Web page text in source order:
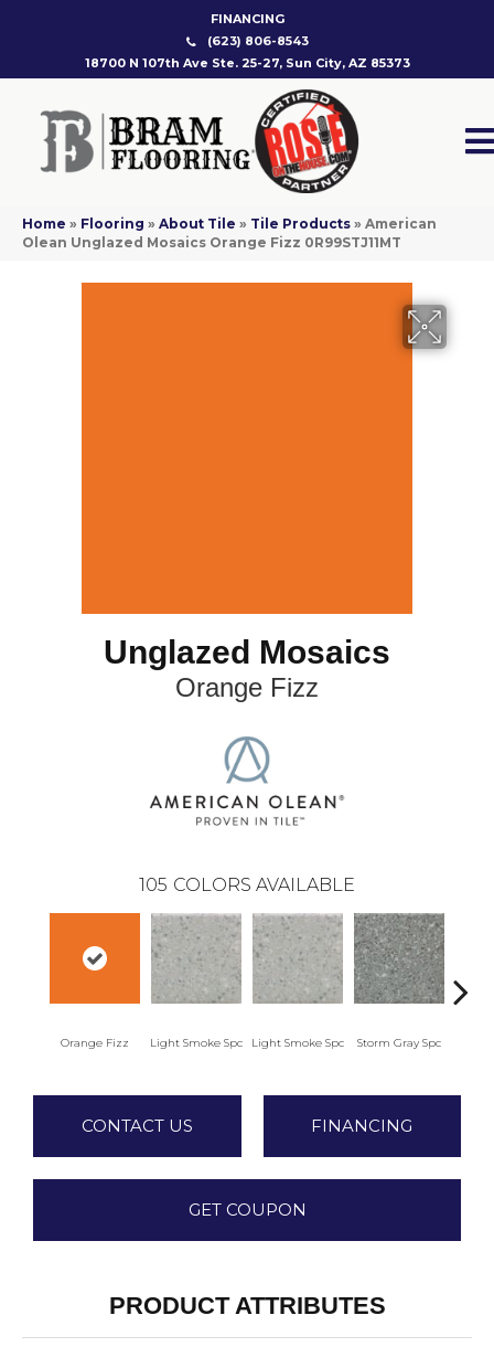
FINANCING
(623) 806-8543
18700 N 107th Ave Ste. 25-27, Sun City, AZ 85373
Home » Flooring » About Tile » Tile Products » American
Olean Unglazed Mosaics Orange Fizz 0R99STJ11MT
Unglazed Mosaics
Orange Fizz
105 COLORS AVAILABLE
Orange Fizz Light Smoke Spc Light Smoke Spc Storm Gray Spc
CONTACT US FINANCING
GET COUPON
PRODUCT ATTRIBUTES